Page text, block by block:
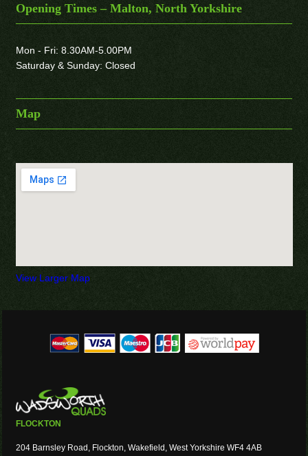
Opening Times – Malton, North Yorkshire
Mon - Fri: 8.30AM-5.00PM
Saturday & Sunday: Closed
Map
View Larger Map
FLOCKTON
204 Barnsley Road, Flockton, Wakefield, West Yorkshire WF4 4AB